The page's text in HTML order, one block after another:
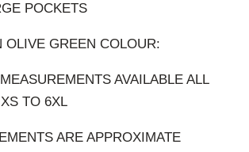
POCKETS
OLIVE GREEN COLOUR:
AVAILABLE ALL
TO 6XL
ARE APPROXIMATE